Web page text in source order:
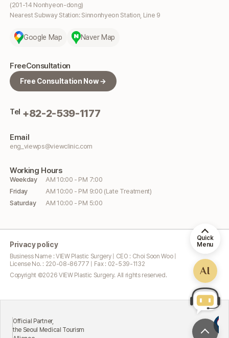
(201-14 Nonhyeon-dong)
Nearest Subway Station: Sinnonhyeon Station, Line 9
Google Map Naver Map
FreeConsultation
Free Consultation Now →
Tel +82-2-539-1177
Email
eng_viewps@viewclinic.com
Working Hours
Weekday
AM 10:00 - PM 7:00
Friday
AM 10:00 - PM 9:00 (Late Treatment)
Saturday
AM 10:00 - PM 5:00
Privacy policy
Business Name : VIEW Plastic Surgery | CEO : Choi Soon Woo |
License No. : 220-08-86777 | Fax : 02-539-1132
Copyright ©2026 VIEW Plastic Surgery. All rights reserved.
Partner,
Medical Tourism
Quick
Menu
AI